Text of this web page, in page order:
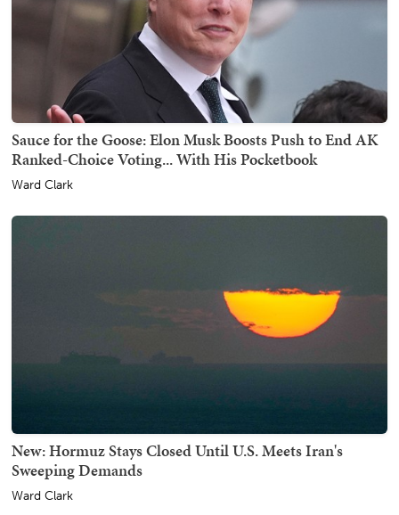
Sauce for the Goose: Elon Musk Boosts Push to End AK
Ranked-Choice Voting... With His Pocketbook
Ward Clark
New: Hormuz Stays Closed Until U.S. Meets Iran's
Sweeping Demands
Ward Clark